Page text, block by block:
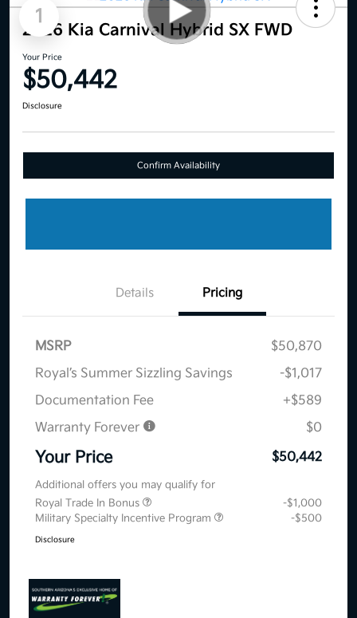
1
2026 Kia Carnival Hybrid SX FWD
Your Price
$50,442
Disclosure
Confirm Availability
Details Pricing
MSRP
$50,870
Royal’s Summer Sizzling Savings
-$1,017
Documentation Fee
+$589
Warranty Forever
$0
Your Price $50,442
Additional offers you may qualify for
Royal Trade In Bonus
-$1,000
Military Specialty Incentive Program
-$500
Disclosure